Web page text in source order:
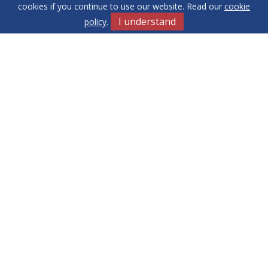
Get in Touch
cookies if you continue to use our website. Read our cookie
policy. I understand